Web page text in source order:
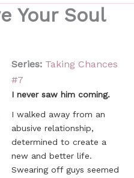
Your Soul
Series: Taking Chances
#7
I never saw him coming.
I walked away from an
abusive relationship,
determined to create a
new and better life.
Swearing off guys seemed